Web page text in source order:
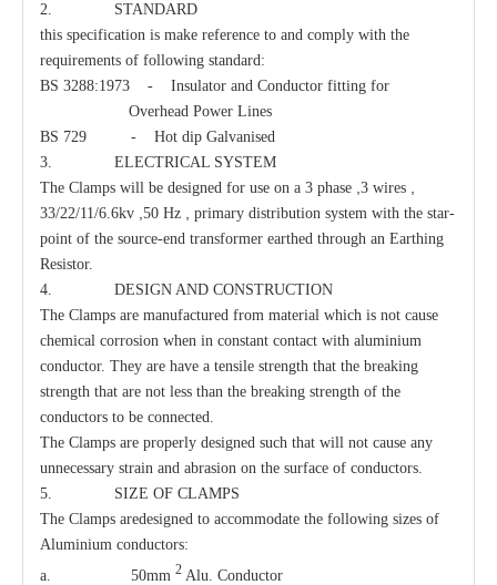
2. STANDARD
this specification is make reference to and comply with the
requirements of following standard:
BS 3288:1973 - Insulator and Conductor fitting for
Overhead Power Lines
BS 729 - Hot dip Galvanised
3. ELECTRICAL SYSTEM
The Clamps will be designed for use on a 3 phase 3 wires
33/22/11/6.6kv 50 Hz
primary distribution system with the star-
point of the source-end transformer earthed through an Earthing
Resistor.
4. DESIGN AND CONSTRUCTION
The Clamps are manufactured from material which is not cause
chemical corrosion when in constant contact with aluminium
conductor. They are have a tensile strength that the breaking
strength that are not less than the breaking strength of the
conductors to be connected.
The Clamps are properly designed such that will not cause any
unnecessary strain and abrasion on the surface of conductors.
5. SIZE OF CLAMPS
The Clamps aredesigned to accommodate the following sizes of
Aluminium conductors:
a. 50mm 2 Alu. Conductor